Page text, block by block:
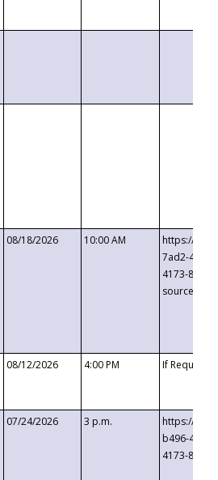
08/18/2026 10:00 AM
https://
7ad2-4249-
4173-8c1c-
08/12/2026 4:00 PM If
07/24/2026 3 p.m.
https://
b496-
4173-8c1c-